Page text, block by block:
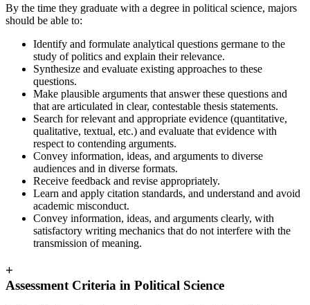
By the time they graduate with a degree in political science, majors
should be able to:
Identify and formulate analytical questions germane to the
study of politics and explain their relevance.
Synthesize and evaluate existing approaches to these
questions.
Make plausible arguments that answer these questions and
that are articulated in clear, contestable thesis statements.
Search for relevant and appropriate evidence (quantitative,
qualitative, textual, etc.) and evaluate that evidence with
respect to contending arguments.
Convey information, ideas, and arguments to diverse
audiences and in diverse formats.
Receive feedback and revise appropriately.
Learn and apply citation standards, and understand and avoid
academic misconduct.
Convey information, ideas, and arguments clearly, with
satisfactory writing mechanics that do not interfere with the
transmission of meaning.
+
Assessment Criteria in Political Science